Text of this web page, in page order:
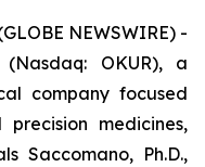
NEWSWIRE) -
OKUR), a
company focused
medicines,
Saccomano, Ph.D.,